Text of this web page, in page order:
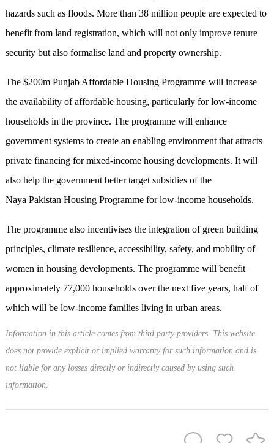
hazards such as floods. More than 38 million people are expected to
benefit from land registration, which will not only improve tenure
security but also formalise land and property ownership.
The $200m Punjab Affordable Housing Programme will increase
the availability of affordable housing, particularly for low-income
households in the province. The programme will enhance
government systems to create an enabling environment that attracts
private financing for mixed-income housing developments. It will
also help the government better target subsidies of the
Naya Pakistan Housing Programme for low-income households.
The programme also incentivises the integration of green building
principles, climate resilience, accessibility, safety, and mobility of
women in housing developments. The programme will benefit
approximately 77,000 households over the next five years, half of
which will be low-income families living in urban areas.
Information in this article comes from third party providers. This website
does not provide explicit or implied warranty for such information and is
not liable for any losses directly or indirectly caused by using such
information.